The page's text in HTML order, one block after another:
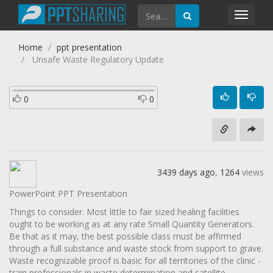
Home
ppt presentation
Unsafe Waste Regulatory Update
0 0
3439 days ago, 1264 views
PowerPoint PPT Presentation
Things to consider. Most little to fair sized healing facilities
ought to be working as at any rate Small Quantity Generators.
Be that as it may, the best possible class must be affirmed
through a full substance and waste stock from support to grave.
Waste recognizable proof is basic for all territories of the clinic -